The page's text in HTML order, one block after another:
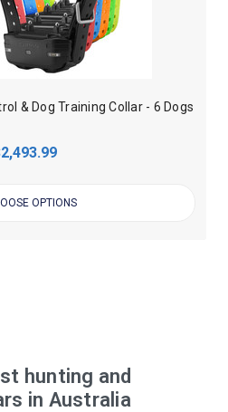
& Dog Training Collar - 6 Dogs
OPTIONS
hunting and
in Australia